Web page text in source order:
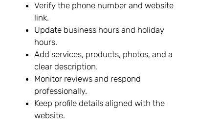
Verify the phone number and website
link.
Update business hours and holiday
hours.
Add services, products, photos, and a
clear description.
Monitor reviews and respond
professionally.
Keep profile details aligned with the
website.